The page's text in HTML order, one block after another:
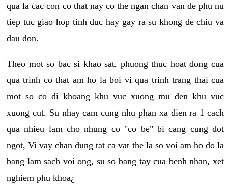
qua la cac con co that nay co the ngan chan van de phu nu
tiep tuc giao hop tinh duc hay gay ra su khong de chiu va
dau don.
Theo mot so bac si khao sat, phuong thuc hoat dong cua
qua trinh co that am ho la boi vi qua trinh trang thai cua
mot so co di khoang khu vuc xuong mu den khu vuc
xuong cut. Su nhay cam cung nhu phan xa dien ra 1 cach
qua nhieu lam cho nhung co "co be" bi cang cung dot
ngot, Vi vay chan dung tat ca vat the la so voi am ho do la
bang lam sach voi ong, su so bang tay cua benh nhan, xet
nghiem phu khoa¿